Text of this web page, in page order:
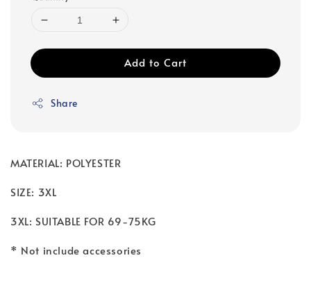
Add to Cart
Share
MATERIAL: POLYESTER
SIZE: 3XL
3XL: SUITABLE FOR 69-75KG
* Not include accessories